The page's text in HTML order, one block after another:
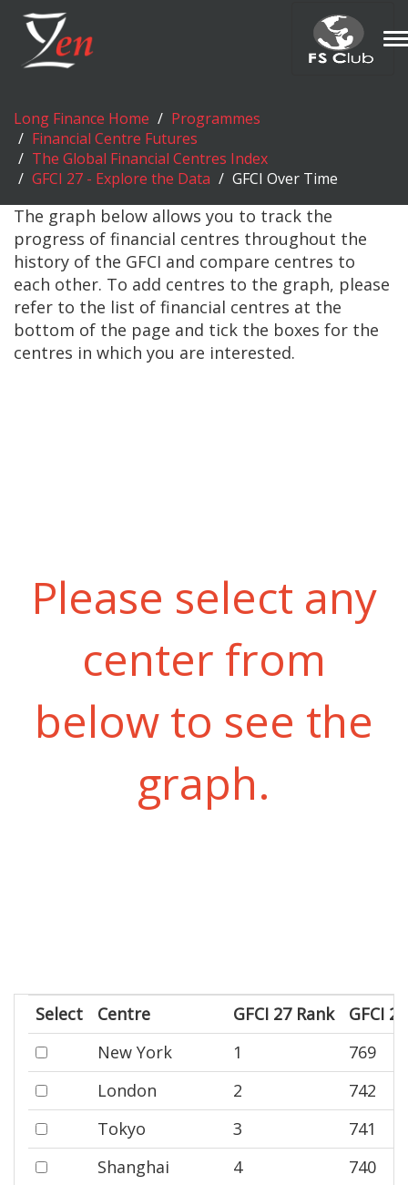
Long Finance Home
Programmes
Financial Centre Futures
The Global Financial Centres Index
GFCI 27 - Explore the Data
GFCI Over Time
The graph below allows you to track the
progress of financial centres throughout the
history of the GFCI and compare centres to
each other. To add centres to the graph, please
refer to the list of financial centres at the
bottom of the page and tick the boxes for the
centres in which you are interested.
Please select any
center from
below to see the
graph.
Select Centre GFCI 27 Rank
GFCI
New York
1
769
London
2
742
Tokyo
3
741
Shanghai
4
740